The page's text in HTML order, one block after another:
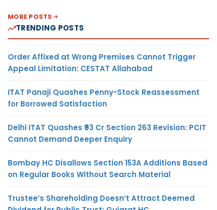
MORE POSTS
TRENDING POSTS
Order Affixed at Wrong Premises Cannot Trigger
Appeal Limitation: CESTAT Allahabad
ITAT Panaji Quashes Penny-Stock Reassessment
for Borrowed Satisfaction
Delhi ITAT Quashes ₹93 Cr Section 263 Revision: PCIT
Cannot Demand Deeper Enquiry
Bombay HC Disallows Section 153A Additions Based
on Regular Books Without Search Material
Trustee’s Shareholding Doesn’t Attract Deemed